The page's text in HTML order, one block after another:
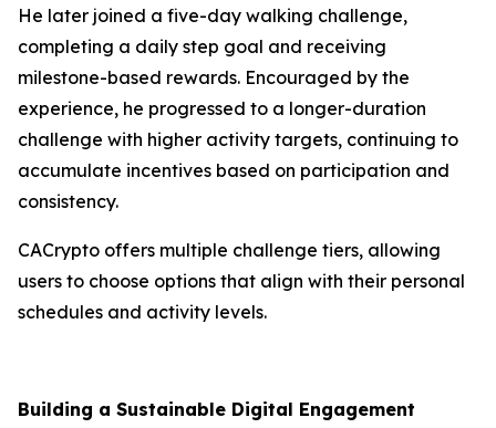
He later joined a five-day walking challenge,
completing a daily step goal and receiving
milestone-based rewards. Encouraged by the
experience, he progressed to a longer-duration
challenge with higher activity targets, continuing to
accumulate incentives based on participation and
consistency.
CACrypto offers multiple challenge tiers, allowing
users to choose options that align with their personal
schedules and activity levels.
Building a Sustainable Digital Engagement